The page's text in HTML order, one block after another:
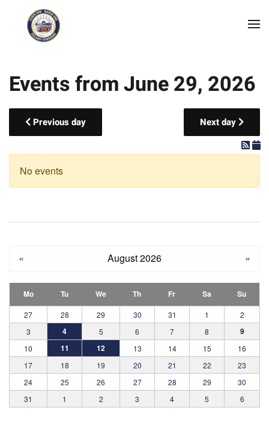
Skip to main content
Events from June 29, 2026
Previous day Next day
No events
« August 2026 »
Mo Tu We Th Fr Sa Su
27 28 29 30 31 1
2
3
4 5 6 7 8 9
10 11 12 13 14 15
16
17
18 19 20 21 22
23
24
25 26 27 28 29
30
31
1 2 3 4 5 6